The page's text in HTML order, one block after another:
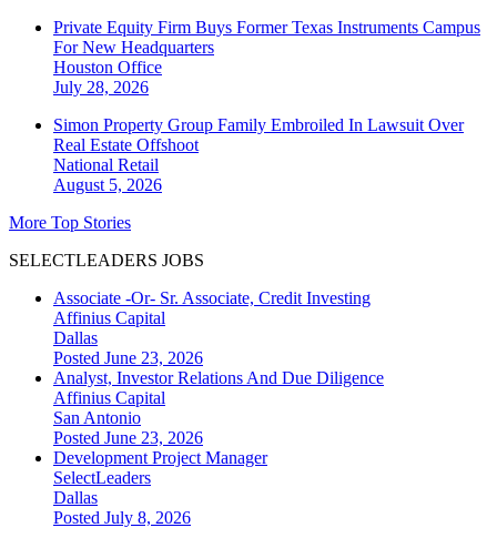
Private Equity Firm Buys Former Texas Instruments Campus
For New Headquarters
Houston Office
July 28, 2026
Simon Property Group Family Embroiled In Lawsuit Over
Real Estate Offshoot
National Retail
August 5, 2026
More Top Stories
SELECTLEADERS JOBS
Associate -Or- Sr. Associate, Credit Investing
Affinius Capital
Dallas
Posted June 23, 2026
Analyst, Investor Relations And Due Diligence
Affinius Capital
San Antonio
Posted June 23, 2026
Development Project Manager
SelectLeaders
Dallas
Posted July 8, 2026